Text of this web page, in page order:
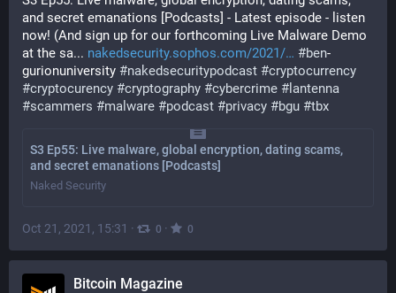
and secret emanations [Podcasts] - Latest episode - listen
now! (And sign up for our forthcoming Live Malware Demo
at the sa... nakedsecurity.sophos.com/2021/ #ben-
gurionuniversity #nakedsecuritypodcast #cryptocurrency
#cryptocurency #cryptography #cybercrime # lantenna
#scammers #malware #podcast #privacy #bgu #tbx
S3 Ep55: Live malware, global encryption, dating scams,
and secret emanations [Podcasts]
Naked Security
Oct 21, 2021, 15:31 · 0 · 0
Bitcoin Magazine